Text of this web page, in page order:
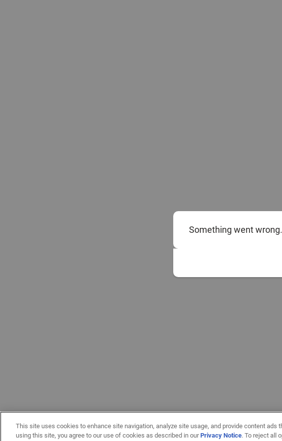
Something went
This site uses cookies to enhance site navigation, analyze site usage, and provide content ads
using this site, you agree to our use of cookies as described in ourPrivacy Notice. To reject all